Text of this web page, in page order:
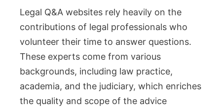
Legal Q&A websites rely heavily on the
contributions of legal professionals who
volunteer their time to answer questions.
These experts come from various
backgrounds, including law practice,
academia, and the judiciary, which enriches
the quality and scope of the advice